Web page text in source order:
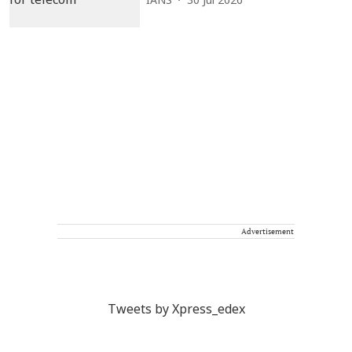
Advertisement
Tweets by Xpress_edex